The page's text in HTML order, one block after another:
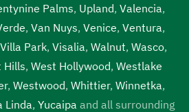
Palms, Upland, Valencia,
, Van Nuys, Venice, Ventura,
Villa Park, Visalia, Walnut, Wasco,
Hills, West Hollywood, Westlake
, Westwood, Whittier, Winnetka,
Linda, Yucaipa and all surrounding